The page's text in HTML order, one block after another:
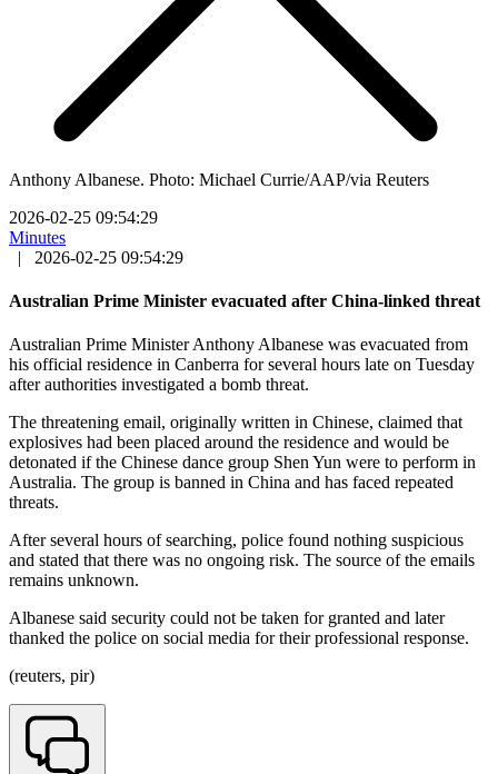
Anthony Albanese. Photo: Michael Currie/AAP/via Reuters
2026-02-25 09:54:29
Minutes
|
2026-02-25 09:54:29
Australian Prime Minister evacuated after China-linked threat
Australian Prime Minister Anthony Albanese was evacuated from
his official residence in Canberra for several hours late on Tuesday
after authorities investigated a bomb threat.
The threatening email, originally written in Chinese, claimed that
explosives had been placed around the residence and would be
detonated if the Chinese dance group Shen Yun were to perform in
Australia. The group is banned in China and has faced repeated
threats.
After several hours of searching, police found nothing suspicious
and stated that there was no ongoing risk. The source of the emails
remains unknown.
Albanese said security could not be taken for granted and later
thanked the police on social media for their professional response.
(reuters, pir)